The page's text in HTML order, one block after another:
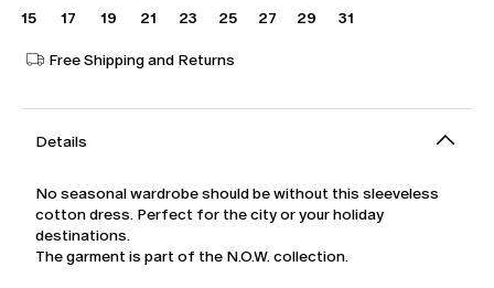
15 17 19 21 23 25 27 29 31
Free Shipping and Returns
Details
No seasonal wardrobe should be without this sleeveless
cotton dress. Perfect for the city or your holiday
destinations.
The garment is part of the N.O.W. collection.